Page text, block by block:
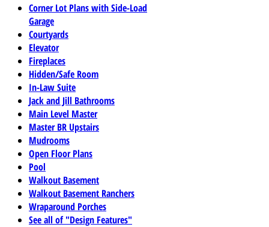
Corner Lot Plans with Side-Load
Garage
Courtyards
Elevator
Fireplaces
Hidden/Safe Room
In-Law Suite
Jack and Jill Bathrooms
Main Level Master
Master BR Upstairs
Mudrooms
Open Floor Plans
Pool
Walkout Basement
Walkout Basement Ranchers
Wraparound Porches
See all of "Design Features"